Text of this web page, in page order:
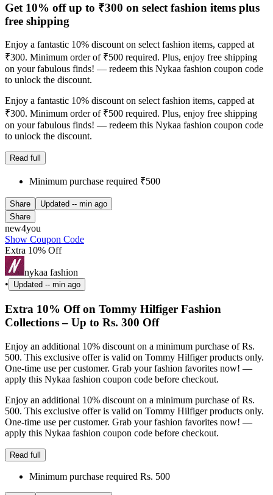
Get 10% off up to ₹300 on select fashion items plus
free shipping
Enjoy a fantastic 10% discount on select fashion items, capped at
₹300. Minimum order of ₹500 required. Plus, enjoy free shipping
on your fabulous finds! — redeem this Nykaa fashion coupon code
to unlock the discount.
Enjoy a fantastic 10% discount on select fashion items, capped at
₹300. Minimum order of ₹500 required. Plus, enjoy free shipping
on your fabulous finds! — redeem this Nykaa fashion coupon code
to unlock the discount.
Read full
Minimum purchase required ₹500
Share Updated -- min ago
Share
new4you
Show Coupon Code
Extra 10% Off
nykaa fashion
•
Updated -- min ago
Extra 10% Off on Tommy Hilfiger Fashion
Collections – Up to Rs. 300 Off
Enjoy an additional 10% discount on a minimum purchase of Rs.
500. This exclusive offer is valid on Tommy Hilfiger products only.
One-time use per customer. Grab your fashion favorites now! —
apply this Nykaa fashion coupon code before checkout.
Enjoy an additional 10% discount on a minimum purchase of Rs.
500. This exclusive offer is valid on Tommy Hilfiger products only.
One-time use per customer. Grab your fashion favorites now! —
apply this Nykaa fashion coupon code before checkout.
Read full
Minimum purchase required Rs. 500